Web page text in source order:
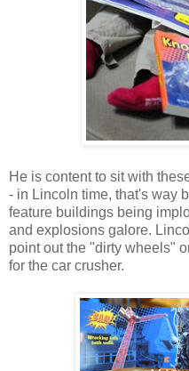
He is content to sit with
- in Lincoln time, that's way
feature buildings being
and explosions galore.
point out the "dirty wheels"
for the car crusher.